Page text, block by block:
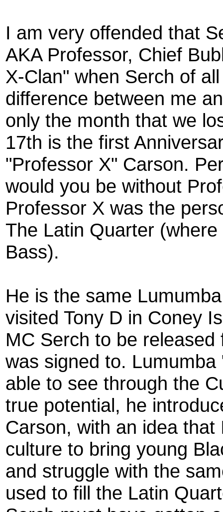
I am very offended that
AKA Professor, Chief
X-Clan" when Serch of
difference between me
only the month that we
17th is the first
"Professor X" Carson.
would you be without
Professor X was the
The Latin Quarter
Bass).
He is the same
visited Tony D in Coney
MC Serch to be
was signed to.
able to see through the
true potential, he
Carson, with an idea
culture to bring young
and struggle with the
used to fill the Latin